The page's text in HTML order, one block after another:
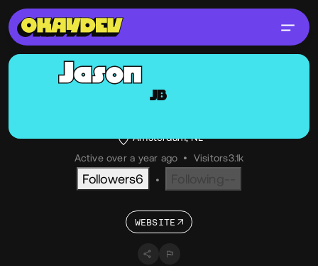
JB
Jason
@jason
Amsterdam, NL
Active over a year ago • Visitors3.1k
Followers6 •
WEBSITE